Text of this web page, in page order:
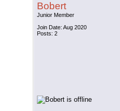
Bobert
Junior Member
Join Date: Aug 2020
Posts: 2